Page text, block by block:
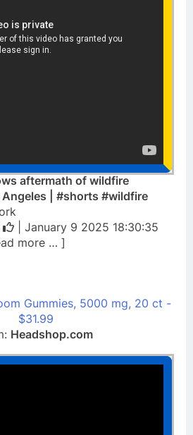
aftermath of wildfire
| #shorts #wildfire
| January 9 2025 18:30:35
more … ]
Gummies, 5000 mg, 20 ct -
$31.99
Headshop.com